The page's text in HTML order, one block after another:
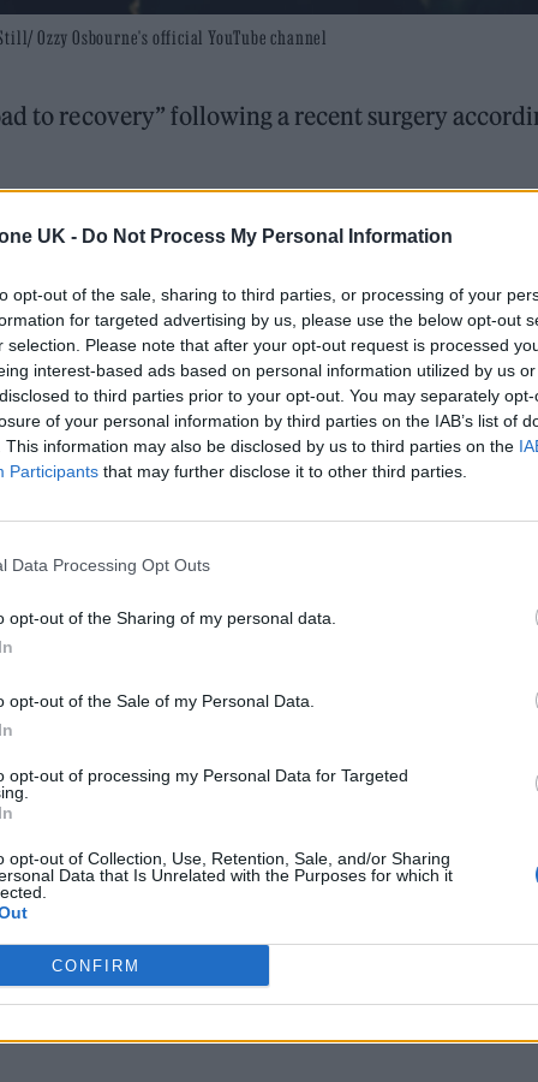
UK - Do Not Process My Personal Information
opt-out of the sale, sharing to third parties, or processing of your
for targeted advertising by us, please use the below opt-out
selection. Please note that after your opt-out request is processed
interest-based ads based on personal information utilized by us
to third parties prior to your opt-out. You may separately
of your personal information by third parties on the IAB’s list of
This information may also be disclosed by us to third parties on the
Participants that may further disclose it to other third parties.
Data Processing Opt Outs
opt-out of the Sharing of my personal data.
opt-out of the Sale of my Personal Data.
opt-out of processing my Personal Data for Targeted
opt-out of Collection, Use, Retention, Sale, and/or Sharing
Data that Is Unrelated with the Purposes for which it
CONFIRM
Ozzy Osbourne's official YouTube channel
to recovery” following a recent surgery
life”.
Madonna and Blur, dies aged 69
barriers as a female engineer
said: “Our family would like to express so
of love and support leading up to Ozzy’s
Your love means the world to him.”
his many ailments and the reason for needing
“I have physical therapy every morning. I am
I want to be to go back on the road.”
June 14, 2022
issues in recent years including his